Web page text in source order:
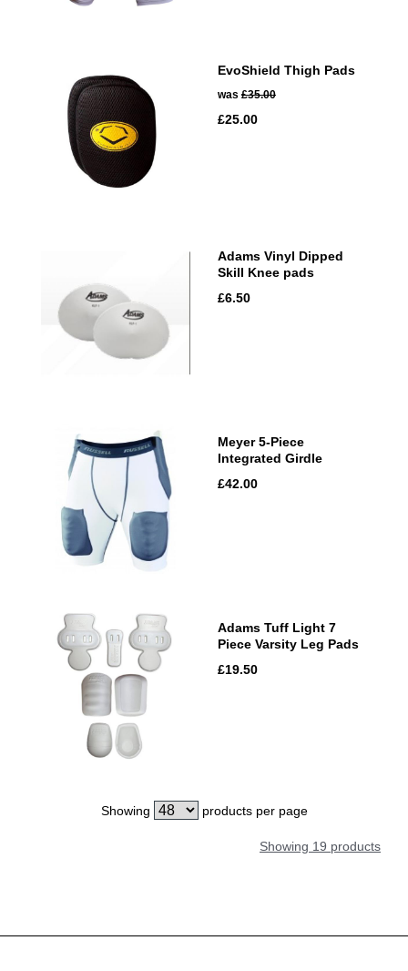
EvoShield Thigh Pads
was £35.00
£25.00
Adams Vinyl Dipped
Skill Knee pads
£6.50
Meyer 5-Piece
Integrated Girdle
£42.00
Adams Tuff Light 7
Piece Varsity Leg Pads
£19.50
Showing products per page
Showing 19 products